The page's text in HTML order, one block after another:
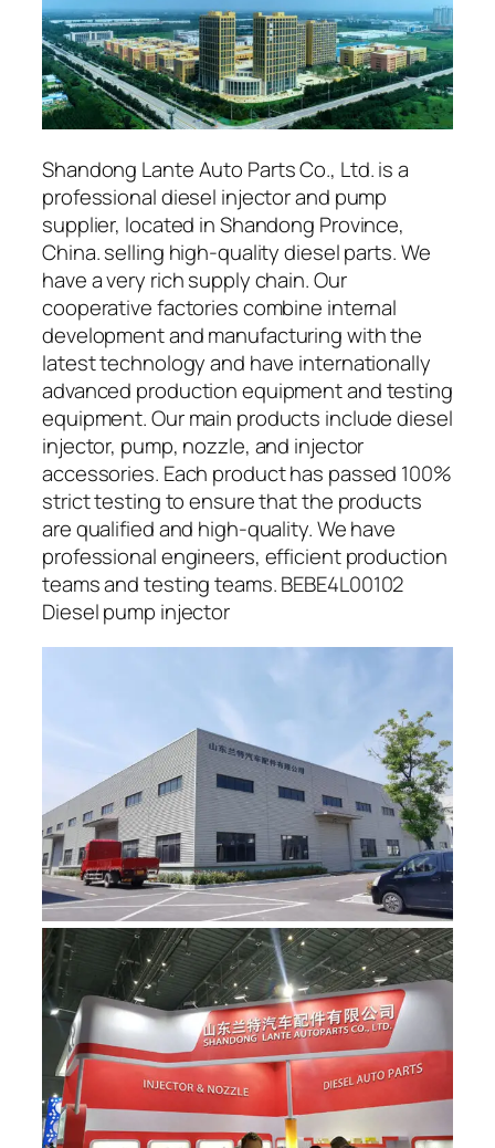
Shandong Lante Auto Parts Co., Ltd. is a
professional diesel injector and pump
supplier, located in Shandong Province,
China. selling high-quality diesel parts. We
have a very rich supply chain. Our
cooperative factories combine internal
development and manufacturing with the
latest technology and have internationally
advanced production equipment and testing
equipment. Our main products include diesel
injector, pump, nozzle, and injector
accessories. Each product has passed 100%
strict testing to ensure that the products
are qualified and high-quality. We have
professional engineers, efficient production
teams and testing teams. BEBE4L00102
Diesel pump injector